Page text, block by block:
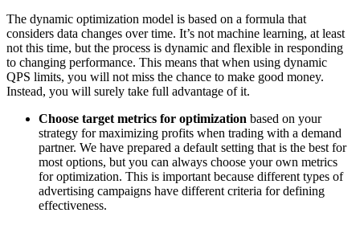
The dynamic optimization model is based on a formula that
considers data changes over time. It’s not machine learning, at least
not this time, but the process is dynamic and flexible in responding
to changing performance. This means that when using dynamic
QPS limits, you will not miss the chance to make good money.
Instead, you will surely take full advantage of it.
Choose target metrics for optimization based on your
strategy for maximizing profits when trading with a demand
partner. We have prepared a default setting that is the best for
most options, but you can always choose your own metrics
for optimization. This is important because different types of
advertising campaigns have different criteria for defining
effectiveness.